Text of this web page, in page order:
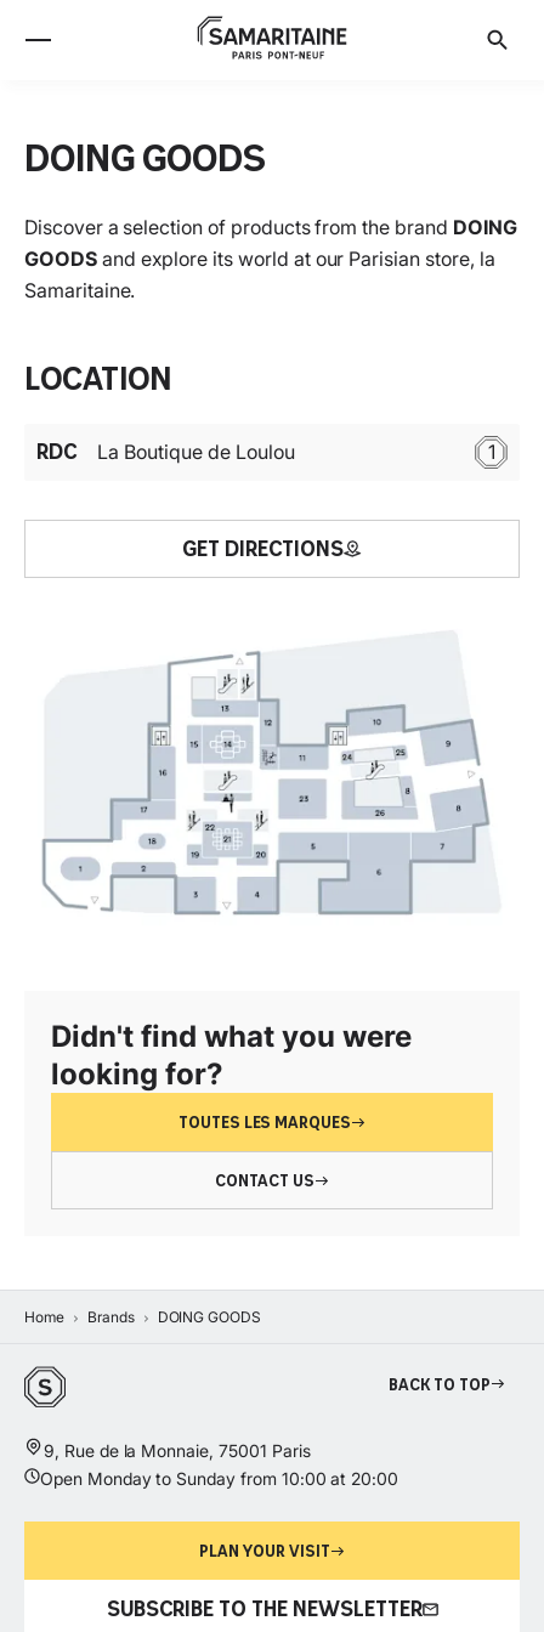
DOING GOODS
Discover a selection of products from the brand DOING
GOODSand explore its world at our Parisian store, la
Samaritaine.
Location
RDC La Boutique de Loulou 1
GET DIRECTIONS
Didn't find what you were
looking for?
TOUTES LES MARQUES
CONTACT US
Home Brands DOING GOODS
Back to top
9, Rue de la Monnaie, 75001 Paris
Open Monday to Sunday from 10:00 at 20:00
PLAN YOUR VISIT
SUBSCRIBE TO THE NEWSLETTER